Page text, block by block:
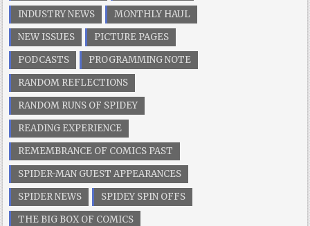
INDUSTRY NEWS
MONTHLY HAUL
NEW ISSUES
PICTURE PAGES
PODCASTS
PROGRAMMING NOTE
RANDOM REFLECTIONS
RANDOM RUNS OF SPIDEY
READING EXPERIENCE
REMEMBRANCE OF COMICS PAST
SPIDER-MAN GUEST APPEARANCES
SPIDER NEWS
SPIDEY SPIN OFFS
THE BIG BOX OF COMICS